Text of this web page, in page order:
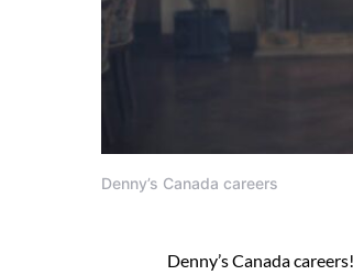
Denny’s Canada careers
Denny’s Canada